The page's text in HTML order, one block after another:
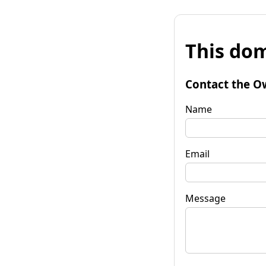
This
Contact the
Name
Email
Message